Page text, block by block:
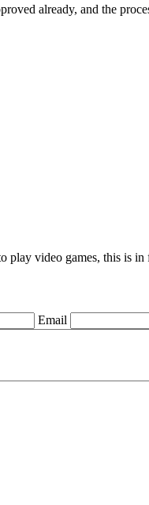
already, and the
video games, this is
Email